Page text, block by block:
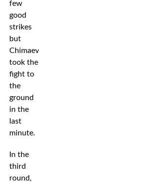
few
good
strikes
but
Chimaev
took the
fight to
the
ground
in the
last
minute.
In the
third
round,